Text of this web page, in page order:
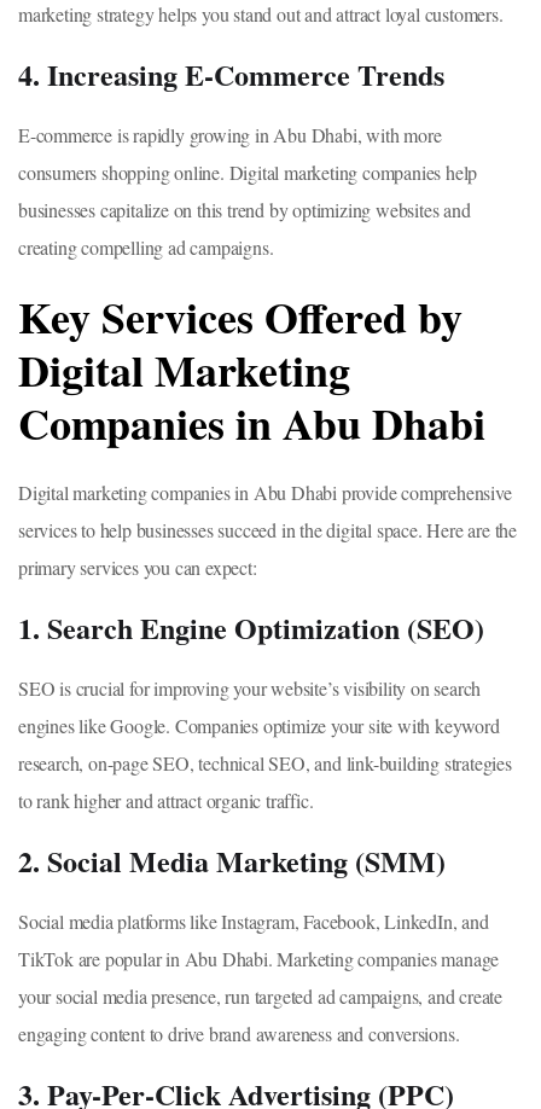
marketing strategy helps you stand out and attract loyal customers.
4. Increasing E-Commerce Trends
E-commerce is rapidly growing in Abu Dhabi, with more
consumers shopping online. Digital marketing companies help
businesses capitalize on this trend by optimizing websites and
creating compelling ad campaigns.
Key Services Offered by
Digital Marketing
Companies in Abu Dhabi
Digital marketing companies in Abu Dhabi provide comprehensive
services to help businesses succeed in the digital space. Here are the
primary services you can expect:
1. Search Engine Optimization (SEO)
SEO is crucial for improving your website’s visibility on search
engines like Google. Companies optimize your site with keyword
research, on-page SEO, technical SEO, and link-building strategies
to rank higher and attract organic traffic.
2. Social Media Marketing (SMM)
Social media platforms like Instagram, Facebook, LinkedIn, and
TikTok are popular in Abu Dhabi. Marketing companies manage
your social media presence, run targeted ad campaigns, and create
engaging content to drive brand awareness and conversions.
3. Pay-Per-Click Advertising (PPC)